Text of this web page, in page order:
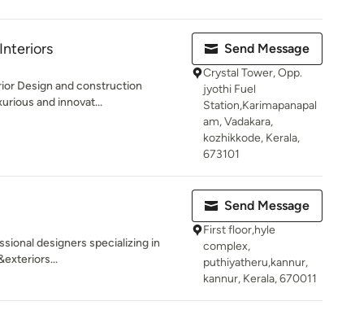
Design and construction
and innovat...
Send Message
Crystal Tower, Opp.
jyothi Fuel
Station,Karimapanapal
am, Vadakara,
kozhikkode, Kerala,
673101
designers specializing in
Send Message
First floor,hyle
complex,
puthiyatheru,kannur,
kannur, Kerala, 670011